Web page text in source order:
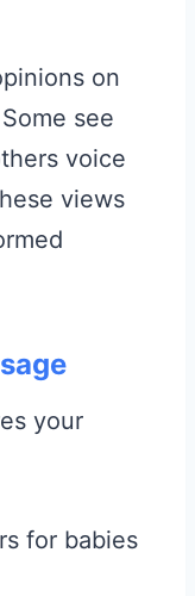
on
see
voice
views
your
for babies